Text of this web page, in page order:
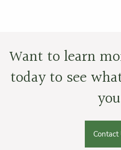
Want to learn
today to see
Contact